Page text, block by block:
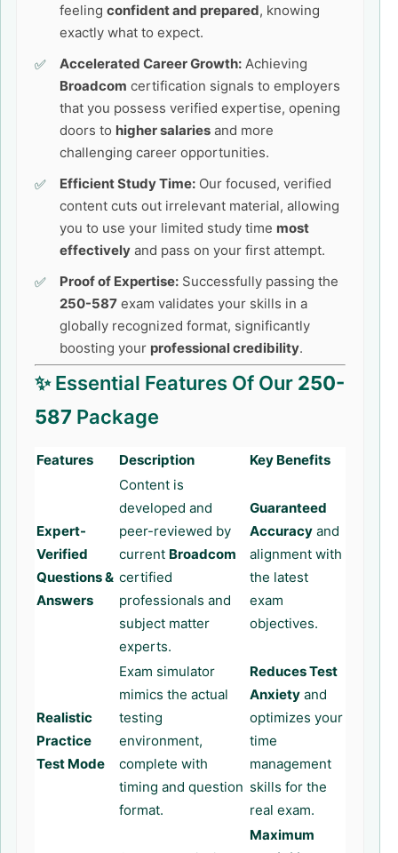
feeling confident and prepared, knowing
exactly what to expect.
Accelerated Career Growth: Achieving
Broadcom certification signals to employers
that you possess verified expertise, opening
doors to higher salaries and more
challenging career opportunities.
Efficient Study Time: Our focused, verified
content cuts out irrelevant material, allowing
you to use your limited study time most
effectively and pass on your first attempt.
Proof of Expertise: Successfully passing the
250-587 exam validates your skills in a
globally recognized format, significantly
boosting your professional credibility.
✨ Essential Features Of Our 250-
587 Package
Features Description Key Benefits
Expert-
Verified
Questions &
Answers
Content is
developed and
peer-reviewed by
current Broadcom
certified
professionals and
subject matter
experts.
Guaranteed
Accuracy and
alignment with
the latest
exam
objectives.
Realistic
Practice
Test Mode
Exam simulator
mimics the actual
testing
environment,
complete with
timing and question
format.
Reduces Test
Anxiety and
optimizes your
time
management
skills for the
real exam.
Maximum